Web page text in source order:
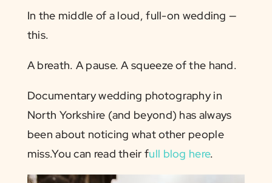
In the middle of a loud, full-on wedding —
this.
A breath. A pause. A squeeze of the hand.
Documentary wedding photography in
North Yorkshire (and beyond) has always
been about noticing what other people
miss.You can read their full blog here.